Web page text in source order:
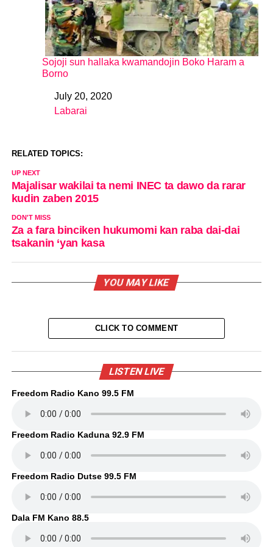
Sojoji sun hallaka kwamandojin Boko Haram a
Borno
DateJuly 20, 2020
In relation to
Labarai
RELATED TOPICS:
UP NEXT
Majalisar wakilai ta nemi INEC ta dawo da rarar
kudin zaben 2015
DON'T MISS
Za a fara binciken hukumomi kan raba dai-dai
tsakanin ‘yan kasa
YOU MAY LIKE
CLICK TO COMMENT
LISTEN LIVE
Freedom Radio Kano 99.5 FM
Freedom Radio Kaduna 92.9 FM
Freedom Radio Dutse 99.5 FM
Dala FM Kano 88.5